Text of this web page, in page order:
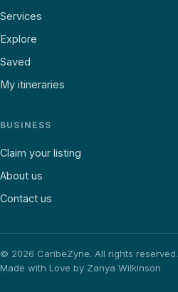
Services
Explore
Saved
My itineraries
BUSINESS
Claim your listing
About us
Contact us
© 2026 CaribeZyne. All rights reserved.
Made with Love by Zanya Wilkinson